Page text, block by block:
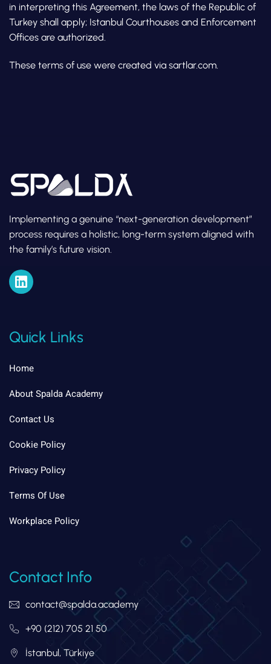
in interpreting this Agreement, the laws of the Republic of
Turkey shall apply; Istanbul Courthouses and Enforcement
Offices are authorized.
These terms of use were created via sartlar.com.
Implementing a genuine “next-generation development”
process requires a holistic, long-term system aligned with
the family’s future vision.
Quick Links
Home
About Spalda Academy
Contact Us
Cookie Policy
Privacy Policy
Terms Of Use
Workplace Policy
Contact Info
contact@spalda.academy
+90 (212) 705 21 50
İstanbul, Türkiye